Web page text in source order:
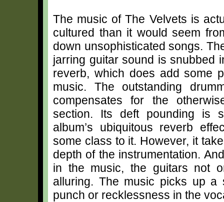
The music of The Velvets is
cultured than it would seem
down unsophisticated songs.
jarring guitar sound is snubbed
reverb, which does add some
music. The outstanding
compensates for the
section. Its deft pounding is
album’s ubiquitous reverb
some class to it. However, it
depth of the instrumentation.
in the music, the guitars not
alluring. The music picks up
punch or recklessness in the